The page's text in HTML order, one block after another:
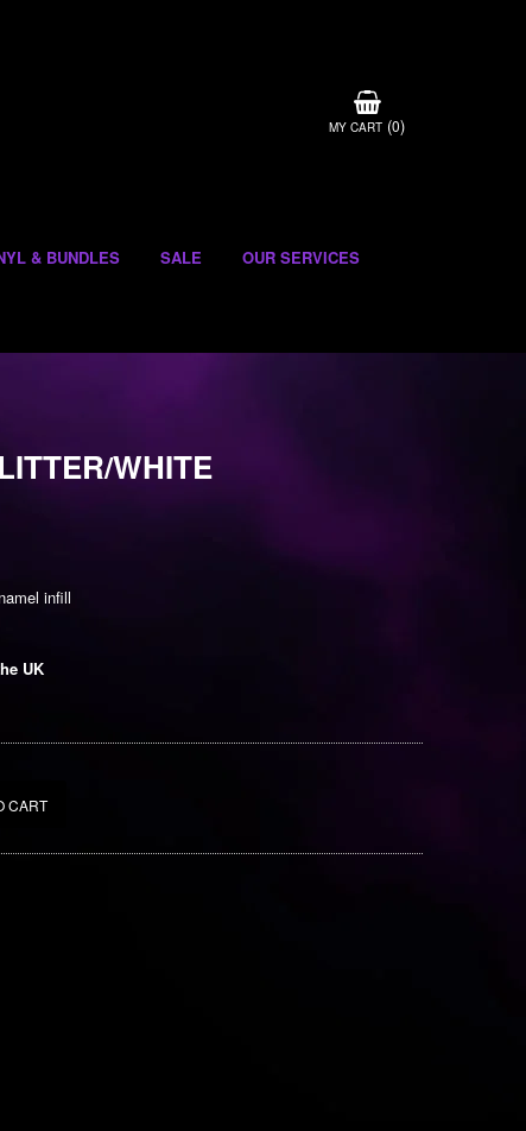
MY CART (0)
& BUNDLES SALE OUR SERVICES
WHITE
infill
UK
CART